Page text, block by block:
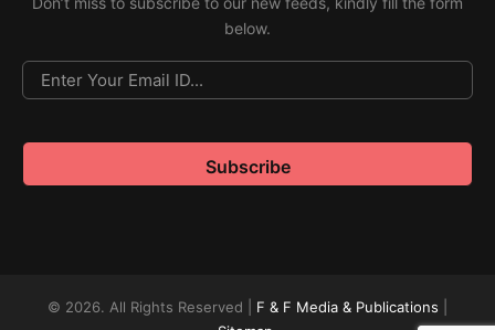
below.
© 2026. All Rights Reserved | F & F Media & Publications